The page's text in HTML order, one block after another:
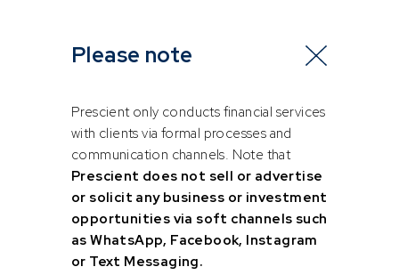
those facing similar challenges, here are a few
Seek Out Mentors: Find mentors who will be able to
guide you both professionally and personally. Look
for diversity in your mentors – in experience,
culturally, profession etc, to gain different
perspectives and insights. “A good mentor offers
directions and driving tips from the back seat. You
still have to drive the car”. – Michael Johnson
Please note
Prescient only conducts financial services
with clients via formal processes and
communication channels. Note that
Prescient does not sell or advertise
or solicit any business or investment
opportunities via soft channels such
as WhatsApp, Facebook, Instagram
or Text Messaging.